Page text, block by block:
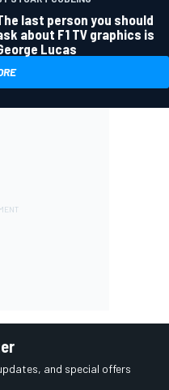
last person you should
about F1 TV graphics is
Lucas
and special offers